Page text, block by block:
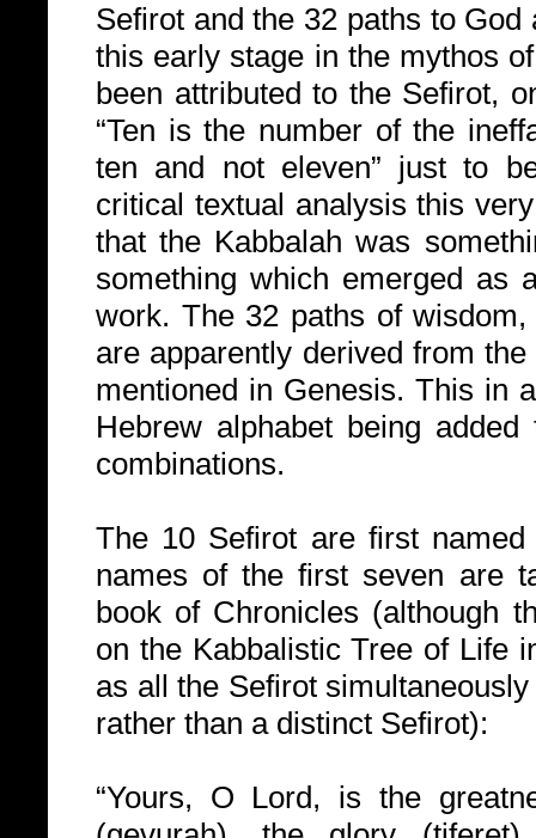
Sefirot and the 32 paths to
this early stage in the mythos
been attributed to the Sefirot,
“Ten is the number of the
ten and not eleven” just to
critical textual analysis this
that the Kabbalah was
something which emerged as
work. The 32 paths of
are apparently derived from the
mentioned in Genesis. This in
Hebrew alphabet being
combinations.
The 10 Sefirot are first
names of the first seven are
book of Chronicles (although
on the Kabbalistic Tree of Life
as all the Sefirot
rather than a distinct Sefirot):
“Yours, O Lord, is the